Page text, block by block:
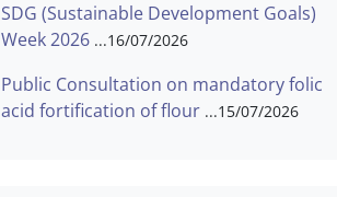
SDG (Sustainable Development Goals)
Week 2026
16/07/2026
Public Consultation on mandatory folic
acid fortification of flour
15/07/2026